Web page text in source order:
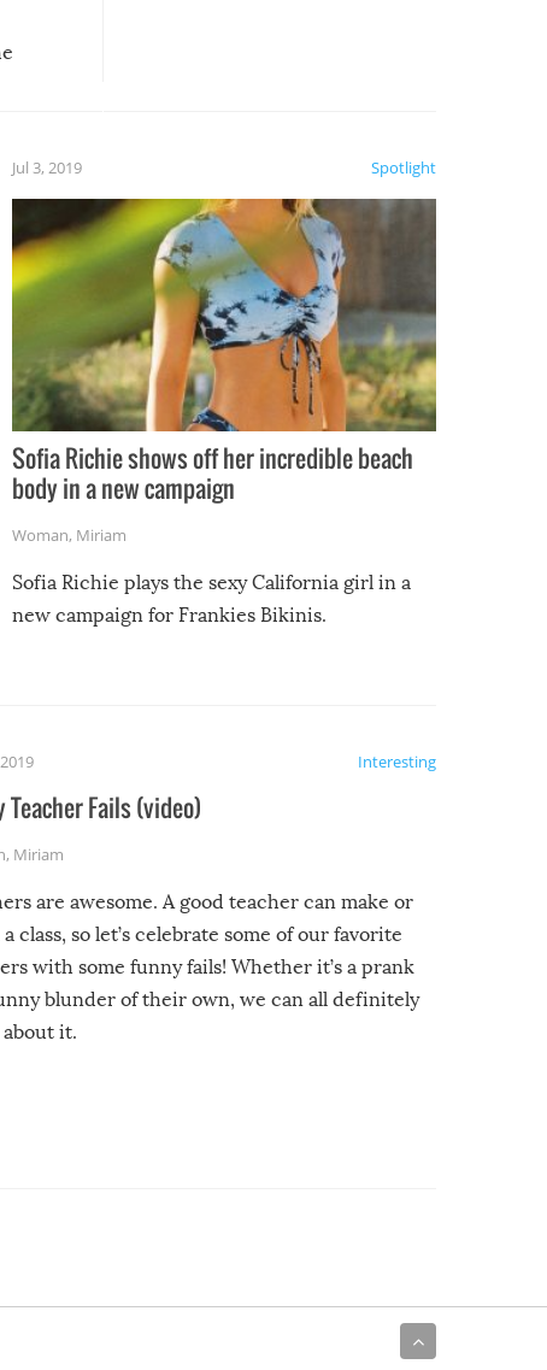
Spotlight
Jul 3, 2019
Sofia Richie shows off her incredible beach
body in a new campaign
Woman, Miriam
Sofia Richie plays the sexy California girl in a
new campaign for Frankies Bikinis.
Interesting
Teacher Fails (video)
, Miriam
are awesome. A good teacher can make or
class, so let’s celebrate some of our favorite
with some funny fails! Whether it’s a prank
blunder of their own, we can all definitely
it.